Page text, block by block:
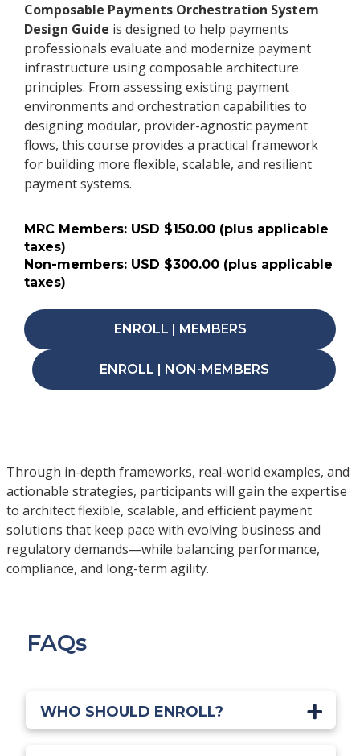
Composable Payments Orchestration System
Design Guide is designed to help payments
professionals evaluate and modernize payment
infrastructure using composable architecture
principles. From assessing existing payment
environments and orchestration capabilities to
designing modular, provider-agnostic payment
flows, this course provides a practical framework
for building more flexible, scalable, and resilient
payment systems.
MRC Members: USD $150.00 (plus applicable
taxes)
Non-members: USD $300.00 (plus applicable
taxes)
ENROLL | MEMBERS
ENROLL | NON-MEMBERS
Through in-depth frameworks, real-world examples, and
actionable strategies, participants will gain the expertise
to architect flexible, scalable, and efficient payment
solutions that keep pace with evolving business and
regulatory demands—while balancing performance,
compliance, and long-term agility.
FAQs
WHO SHOULD ENROLL?